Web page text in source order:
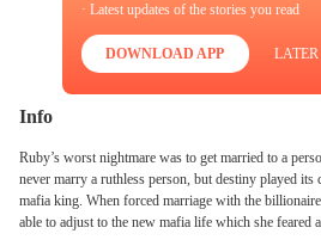
· Latest updates of the stories you read
DOWNLOAD APP LATER
Info
Ruby’s worst nightmare was to get married to a
never marry a ruthless person, but destiny played its cards. She gets forced to
mafia king. When forced marriage with the
able to adjust to the new mafia life which she feared